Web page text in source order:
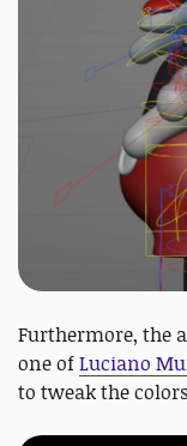
Furthermore, the
one ofLuciano
to tweak the